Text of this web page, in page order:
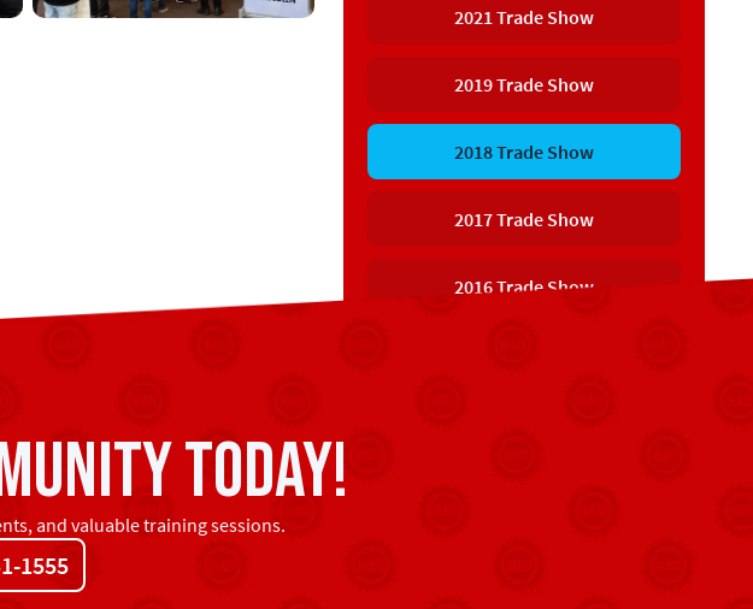
2021 Trade Show
2019 Trade Show
2018 Trade Show
2017 Trade Show
2016 Trade Show
today!
and valuable training sessions.
1555